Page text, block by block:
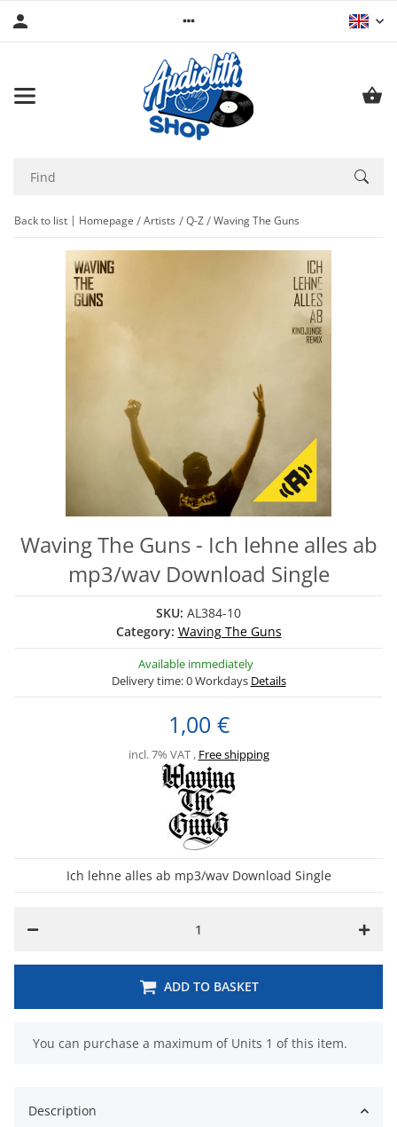
Back to list Homepage Artists Q-Z Waving The Guns
Waving The Guns - Ich lehne alles ab
mp3/wav Download Single
SKU: AL384-10
Category: Waving The Guns
Available immediately
Delivery time:0 Workdays Details
1,00 €
incl. 7% VAT , Free shipping
Ich lehne alles ab mp3/wav Download Single
ADD TO BASKET
x
You can purchase a maximum of Units 1 of this item.
Description